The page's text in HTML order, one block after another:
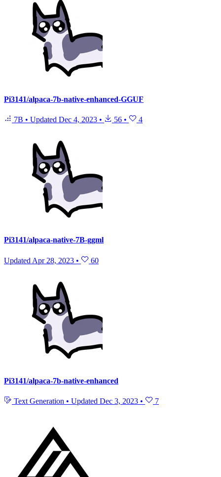
Pi3141/alpaca-7b-native-enhanced-GGUF
7B • Updated Dec 4, 2023 • 56 • 4
Pi3141/alpaca-native-7B-ggml
Updated Apr 28, 2023 • 60
Pi3141/alpaca-7b-native-enhanced
Text Generation • Updated Dec 3, 2023 • 7